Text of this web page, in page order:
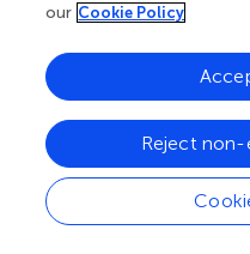
A meta-analysis of 66
colorectal lesions
90.5% with ESD
meta-analyses showing
with ESD compared to EMR
advancements in
less cumbersome. There
our Cookie Policy
Reject non-